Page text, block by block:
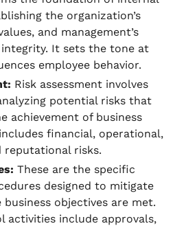
the organization’s
and management’s
It sets the tone at
employee behavior.
Risk assessment involves
potential risks that
achievement of business
financial, operational,
reputational risks.
These are the specific
designed to mitigate
business objectives are met.
activities include approvals,